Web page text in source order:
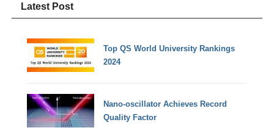
Latest Post
Top QS World University Rankings
2024
Nano-oscillator Achieves Record
Quality Factor